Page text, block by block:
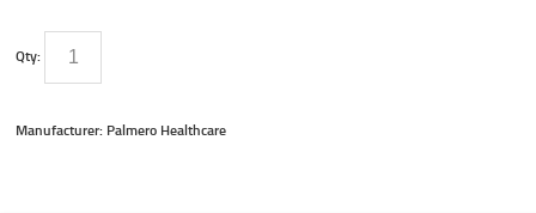
Qty:
Manufacturer: Palmero Healthcare